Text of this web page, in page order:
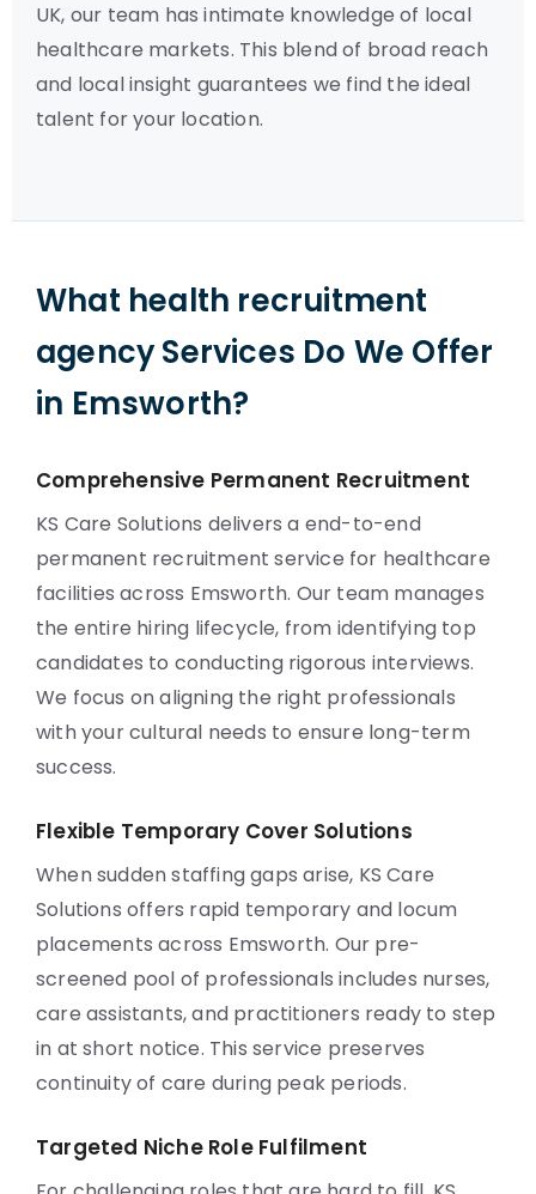
UK, our team has intimate knowledge of local
healthcare markets. This blend of broad reach
and local insight guarantees we find the ideal
talent for your location.
What health recruitment
agency Services Do We Offer
in Emsworth?
Comprehensive Permanent Recruitment
KS Care Solutions delivers a end-to-end
permanent recruitment service for healthcare
facilities across Emsworth. Our team manages
the entire hiring lifecycle, from identifying top
candidates to conducting rigorous interviews.
We focus on aligning the right professionals
with your cultural needs to ensure long-term
success.
Flexible Temporary Cover Solutions
When sudden staffing gaps arise, KS Care
Solutions offers rapid temporary and locum
placements across Emsworth. Our pre-
screened pool of professionals includes nurses,
care assistants, and practitioners ready to step
in at short notice. This service preserves
continuity of care during peak periods.
Targeted Niche Role Fulfilment